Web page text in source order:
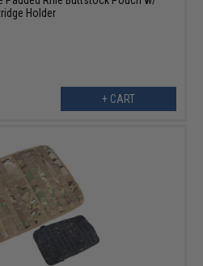
Holder
+ CART